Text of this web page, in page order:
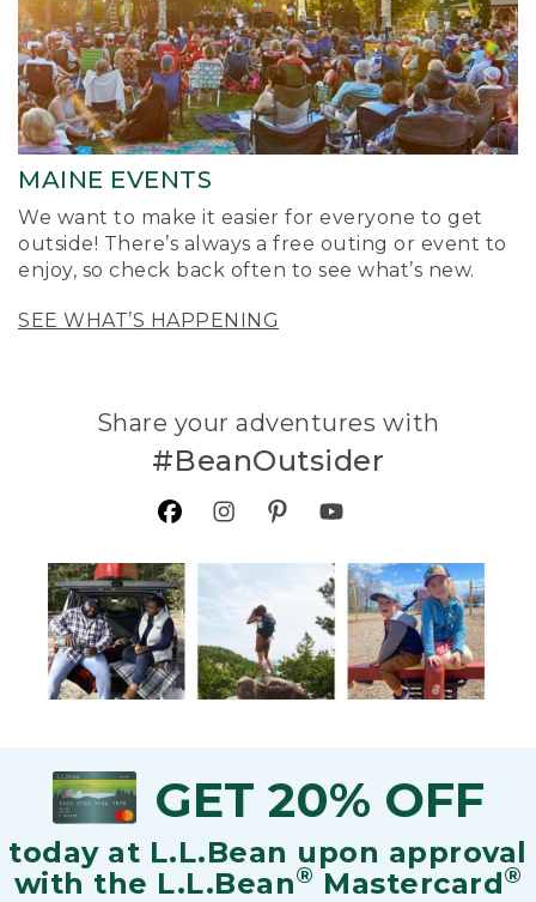
MAINE EVENTS
We want to make it easier for everyone to get
outside! There’s always a free outing or event to
enjoy, so check back often to see what’s new.
SEE WHAT’S HAPPENING
Share your adventures with
#BeanOutsider
GET 20% OFF
today at L.L.Bean upon approval
with the L.L.Bean® Mastercard®